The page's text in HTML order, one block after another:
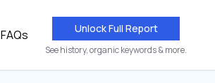
FAQs Unlock Full Report
See history, organic keywords & more.